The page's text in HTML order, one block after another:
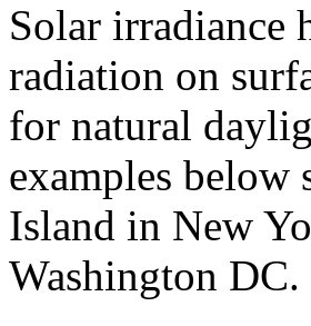
Solar irradiance
radiation on
for natural
examples below
Island in New
Washington DC.